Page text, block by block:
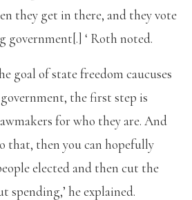
they get in there, and they vote
government[.] ‘ Roth noted.
goal of state freedom caucuses
the first step is
for who they are. And
that, then you can hopefully
elected and then cut the
spending,’ he explained.